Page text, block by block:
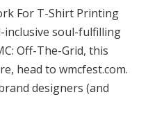
For T-Shirt Printing
inclusive soul-fulfilling
Off-The-Grid, this
head to wmcfest.com.
designers (and